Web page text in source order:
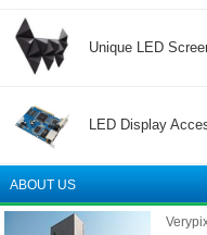
Unique LED
LED Display
ABOUT US